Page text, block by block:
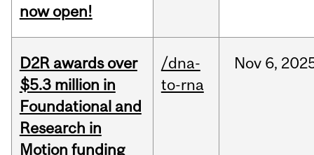
now open!
D2R awards over
$5.3 million in
Foundational and
Research in
Motion funding
/dna-
to-rna
Nov 6,